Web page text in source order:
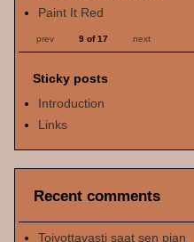
Paint It Red
prev 9 of 17 next
Sticky posts
Introduction
Links
Recent comments
Toivottavasti saat sen pian